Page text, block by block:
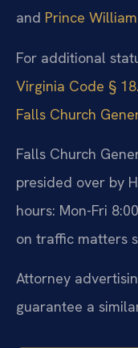
and Prince
For additional
Virginia Code §
Falls Church
Falls Church
presided over by
hours: Mon-Fri
on traffic matters
Attorney
guarantee a